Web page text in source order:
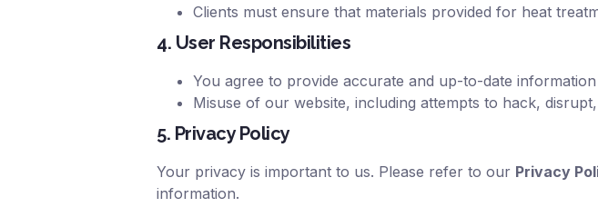
Clients must ensure that materials provided for heat
4. User Responsibilities
You agree to provide accurate and up-to-date
Misuse of our website, including attempts to hack,
5. Privacy Policy
Your privacy is important to us. Please refer to our Privacy
information.